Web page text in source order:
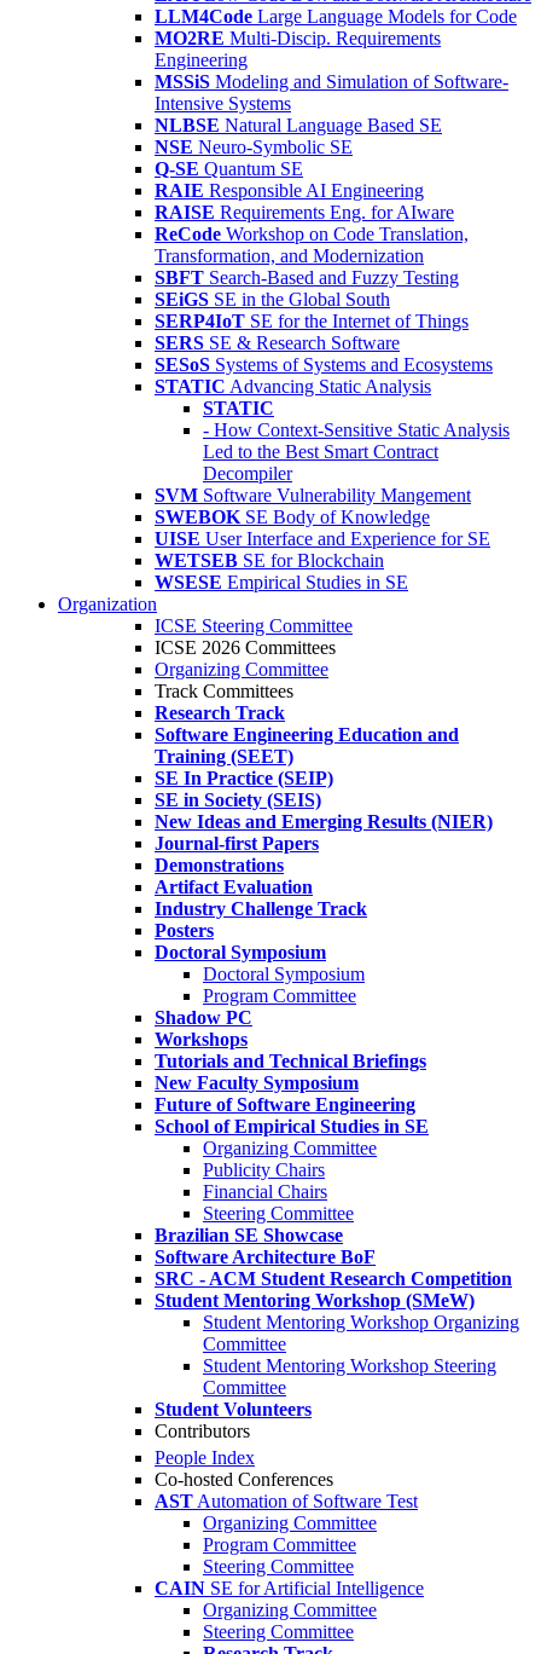
LLM4Code Large Language Models for Code
MO2RE Multi-Discip. Requirements
Engineering
MSSiS Modeling and Simulation of Software-
Intensive Systems
NLBSE Natural Language Based SE
NSE Neuro-Symbolic SE
Q-SE Quantum SE
RAIE Responsible AI Engineering
RAISE Requirements Eng. for AIware
ReCode Workshop on Code Translation,
Transformation, and Modernization
SBFT Search-Based and Fuzzy Testing
SEiGS SE in the Global South
SERP4IoT SE for the Internet of Things
SERS SE & Research Software
SESoS Systems of Systems and Ecosystems
STATIC Advancing Static Analysis
STATIC
- How Context-Sensitive Static Analysis
Led to the Best Smart Contract
Decompiler
SVM Software Vulnerability Mangement
SWEBOK SE Body of Knowledge
UISE User Interface and Experience for SE
WETSEB SE for Blockchain
WSESE Empirical Studies in SE
Organization
ICSE Steering Committee
ICSE 2026 Committees
Organizing Committee
Track Committees
Research Track
Software Engineering Education and
Training (SEET)
SE In Practice (SEIP)
SE in Society (SEIS)
New Ideas and Emerging Results (NIER)
Journal-first Papers
Demonstrations
Artifact Evaluation
Industry Challenge Track
Posters
Doctoral Symposium
Doctoral Symposium
Program Committee
Shadow PC
Workshops
Tutorials and Technical Briefings
New Faculty Symposium
Future of Software Engineering
School of Empirical Studies in SE
Organizing Committee
Publicity Chairs
Financial Chairs
Steering Committee
Brazilian SE Showcase
Software Architecture BoF
SRC - ACM Student Research Competition
Student Mentoring Workshop (SMeW)
Student Mentoring Workshop Organizing
Committee
Student Mentoring Workshop Steering
Committee
Student Volunteers
Contributors
People Index
Co-hosted Conferences
AST Automation of Software Test
Organizing Committee
Program Committee
Steering Committee
CAIN SE for Artificial Intelligence
Organizing Committee
Steering Committee